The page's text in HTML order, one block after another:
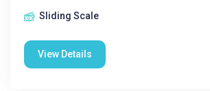
Sliding Scale
View Details